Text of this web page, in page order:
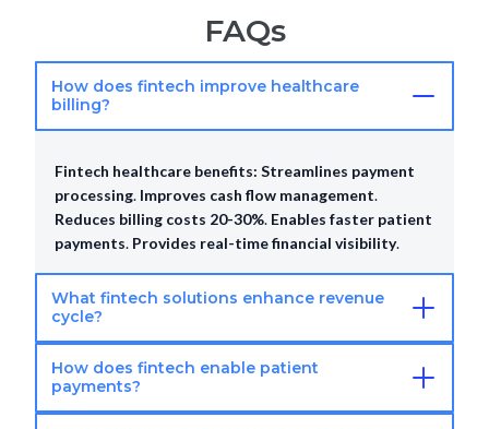
FAQs
How does fintech improve healthcare
billing?
Fintech healthcare benefits: Streamlines payment
processing. Improves cash flow management.
Reduces billing costs 20-30%. Enables faster patient
payments. Provides real-time financial visibility.
What fintech solutions enhance revenue
cycle?
Fintech RCM solutions:
Automated payment
processing.Insurance claim management platforms.
How does fintech enable patient
payments?